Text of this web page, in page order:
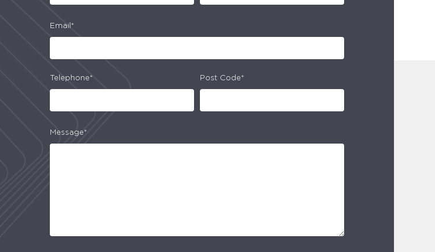
Email*
Telephone* Post Code*
Message*